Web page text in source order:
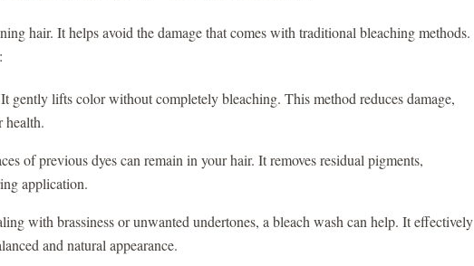
hair. It helps avoid the damage that comes with traditional bleaching methods.
gently lifts color without completely bleaching. This method reduces damage,
health.
of previous dyes can remain in your hair. It removes residual pigments,
application.
with brassiness or unwanted undertones, a bleach wash can help. It effectively
and natural appearance.